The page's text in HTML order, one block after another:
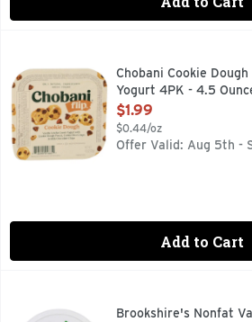
Chobani Cookie Dough Flip Low-
6 LIVE AND ACTIVE CULTURES
Chobani Cookie
Yogurt 4PK - 4.5
Open Product
$1.99
$0.44/oz
Offer Valid: Aug 5th -
Add to Cart
Brookshire's Nonfat